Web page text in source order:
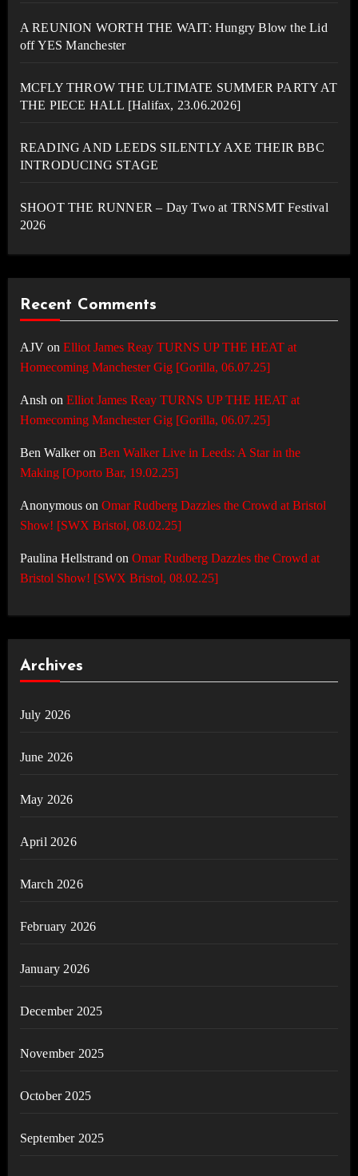
A REUNION WORTH THE WAIT: Hungry Blow the Lid
off YES Manchester
MCFLY THROW THE ULTIMATE SUMMER PARTY AT
THE PIECE HALL [Halifax, 23.06.2026]
READING AND LEEDS SILENTLY AXE THEIR BBC
INTRODUCING STAGE
SHOOT THE RUNNER – Day Two at TRNSMT Festival
2026
Recent Comments
AJVon Elliot James Reay TURNS UP THE HEAT at
Homecoming Manchester Gig [Gorilla, 06.07.25]
Ansh on Elliot James Reay TURNS UP THE HEAT at
Homecoming Manchester Gig [Gorilla, 06.07.25]
Ben Walkeron Ben Walker Live in Leeds: A Star in the
Making [Oporto Bar, 19.02.25]
Anonymouson Omar Rudberg Dazzles the Crowd at Bristol
Show! [SWX Bristol, 08.02.25]
Paulina Hellstrand on Omar Rudberg Dazzles the Crowd at
Bristol Show! [SWX Bristol, 08.02.25]
Archives
July 2026
June 2026
May 2026
April 2026
March 2026
February 2026
January 2026
December 2025
November 2025
October 2025
September 2025